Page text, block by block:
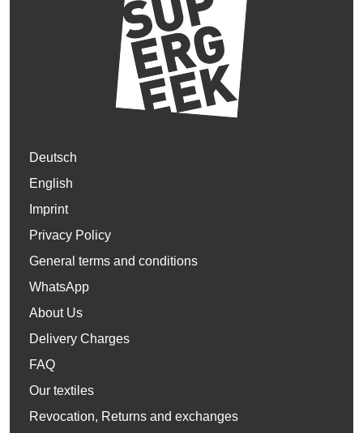
Deutsch
English
Imprint
Privacy Policy
General terms and conditions
WhatsApp
About Us
Delivery Charges
FAQ
Our textiles
Revocation, Returns and exchanges